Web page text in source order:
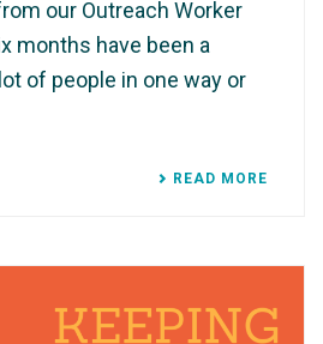
our Outreach Worker
months have been a
of people in one way or
READ MORE